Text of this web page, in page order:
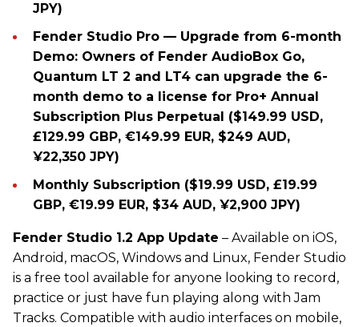
JPY)
Fender Studio Pro — Upgrade from 6-month
Demo: Owners of Fender AudioBox Go,
Quantum LT 2 and LT4 can upgrade the 6-
month demo to a license for Pro+ Annual
Subscription Plus Perpetual ($149.99 USD,
£129.99 GBP, €149.99 EUR, $249 AUD,
¥22,350 JPY)
Monthly Subscription ($19.99 USD, £19.99
GBP, €19.99 EUR, $34 AUD, ¥2,900 JPY)
Fender Studio 1.2 App Update – Available on iOS,
Android, macOS, Windows and Linux, Fender Studio
is a free tool available for anyone looking to record,
practice or just have fun playing along with Jam
Tracks. Compatible with audio interfaces on mobile,